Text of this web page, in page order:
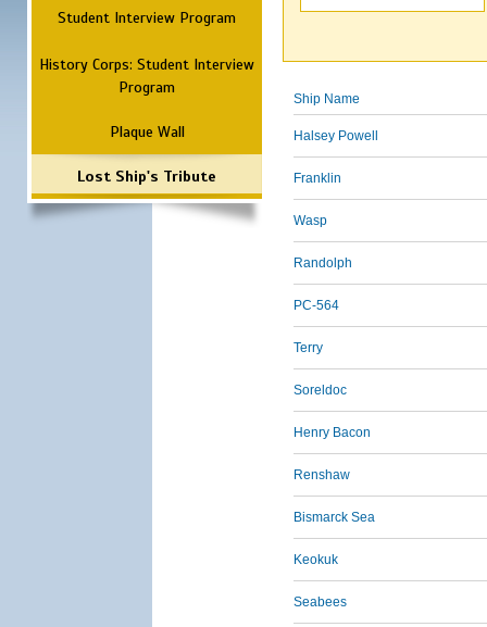
Student Interview Program
History Corps: Student Interview
Program
Plaque Wall
Lost Ship's Tribute
Ship Name
Halsey Powell
Franklin
Wasp
Randolph
PC-564
Terry
Soreldoc
Henry Bacon
Renshaw
Bismarck Sea
Keokuk
Seabees